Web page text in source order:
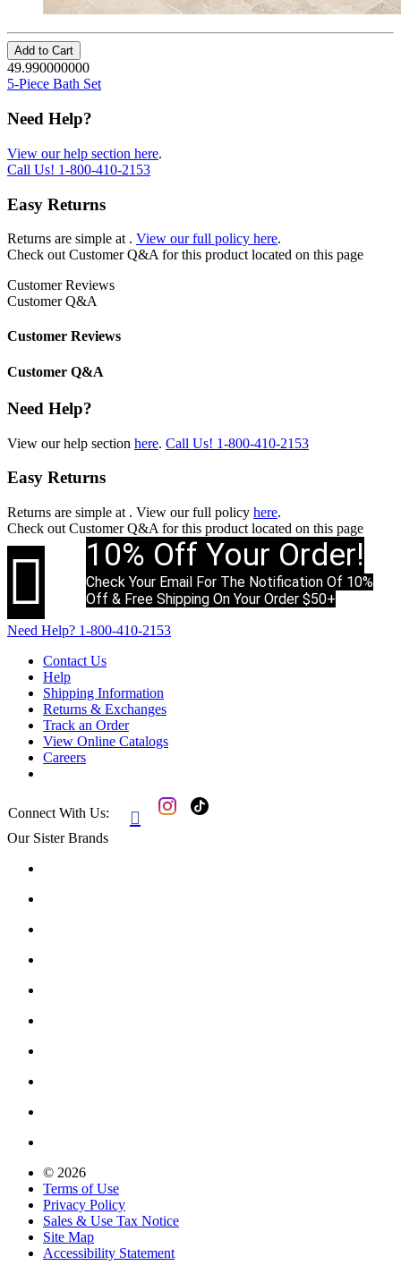
Add to Cart
49.990000000
5-Piece Bath Set
Need Help?
View our help section here.
Call Us! 1-800-410-2153
Easy Returns
Returns are simple at . View our full policy here.
Check out Customer Q&A for this product located on this page
Customer Reviews
Customer Q&A
Customer Reviews
Customer Q&A
Need Help?
View our help section here. Call Us! 1-800-410-2153
Easy Returns
Returns are simple at . View our full policy here.
Check out Customer Q&A for this product located on this page
 10% Off Your Order!
Check Your Email For The Notification Of 10%
Off & Free Shipping On Your Order $50+
Need Help? 1-800-410-2153
Contact Us
Help
Shipping Information
Returns & Exchanges
Track an Order
View Online Catalogs
Careers
Connect With Us: 
Our Sister Brands
© 2026
Terms of Use
Privacy Policy
Sales & Use Tax Notice
Site Map
Accessibility Statement